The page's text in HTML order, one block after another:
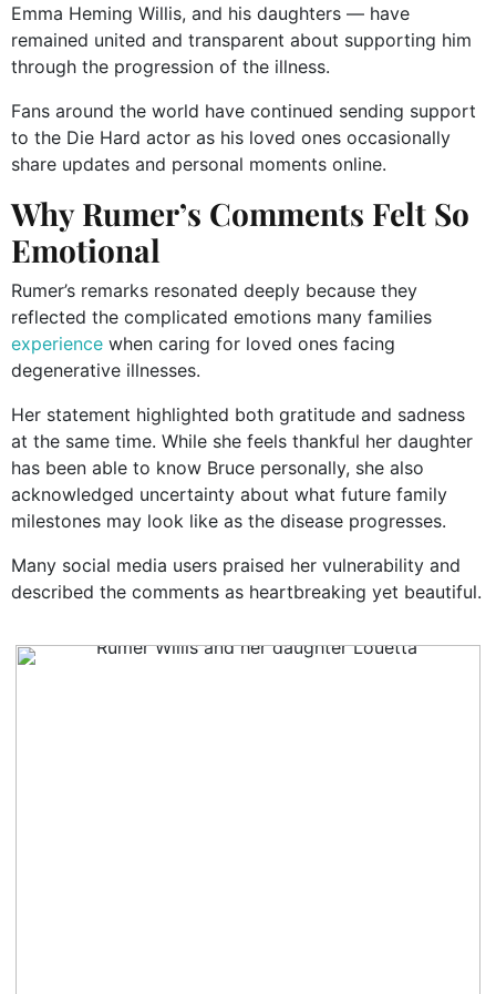
Emma Heming Willis, and his daughters — have
remained united and transparent about supporting him
through the progression of the illness.
Fans around the world have continued sending support
to the Die Hard actor as his loved ones occasionally
share updates and personal moments online.
Why Rumer’s Comments Felt So
Emotional
Rumer’s remarks resonated deeply because they
reflected the complicated emotions many families
experience when caring for loved ones facing
degenerative illnesses.
Her statement highlighted both gratitude and sadness
at the same time. While she feels thankful her daughter
has been able to know Bruce personally, she also
acknowledged uncertainty about what future family
milestones may look like as the disease progresses.
Many social media users praised her vulnerability and
described the comments as heartbreaking yet beautiful.